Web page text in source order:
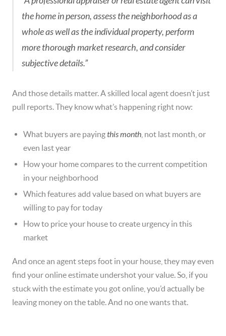
the home in person, assess the neighborhood as a
whole as well as the individual property, perform
more thorough market research, and consider
subjective details.”
And those details matter. A skilled local agent doesn’t just
pull reports. They know what’s happening right now:
What buyers are payingthis month , not last month, or
even last year
How your home compares to the current competition
in your neighborhood
Which features add value based on what buyers are
willing to pay for today
How to price your house to create urgency in this
market
And once an agent steps foot in your house, they may even
find your online estimate undershot your value. So, if you
stuck with the estimate you got online, you’d actually be
leaving money on the table. And no one wants that.